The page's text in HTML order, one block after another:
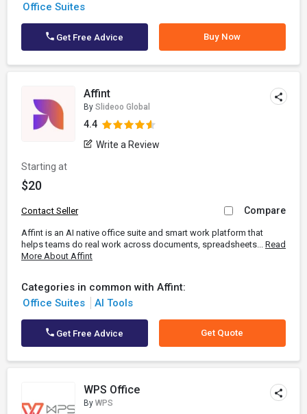
Office Suites
Get Free Advice Buy Now
Affint
By Slideoo Global
4.4
Write a Review
Starting at
$20
Contact Seller Compare
Affint is an AI native office suite and smart work platform that
helps teams do real work across documents, spreadsheets... Read
More About Affint
Categories in common with Affint:
Office Suites
AI Tools
Get Free Advice Get Quote
WPS Office
By WPS